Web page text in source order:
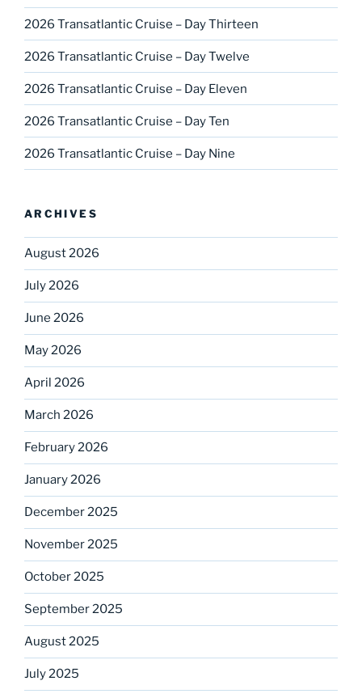
2026 Transatlantic Cruise – Day Thirteen
2026 Transatlantic Cruise – Day Twelve
2026 Transatlantic Cruise – Day Eleven
2026 Transatlantic Cruise – Day Ten
2026 Transatlantic Cruise – Day Nine
ARCHIVES
August 2026
July 2026
June 2026
May 2026
April 2026
March 2026
February 2026
January 2026
December 2025
November 2025
October 2025
September 2025
August 2025
July 2025